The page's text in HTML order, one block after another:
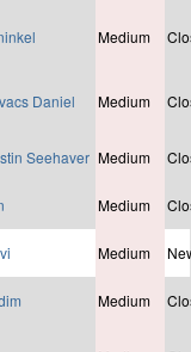
Medium
Daniel Medium
Seehaver Medium
Medium
Medium
Medium